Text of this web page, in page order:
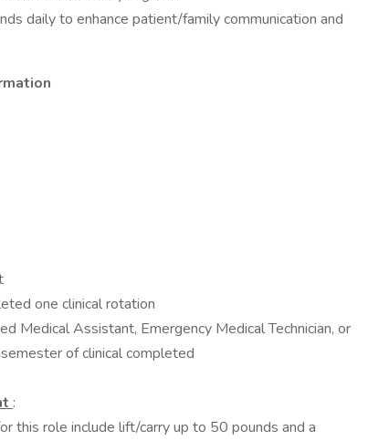
daily to enhance patient/family communication and
one clinical rotation
Medical Assistant, Emergency Medical Technician, or
of clinical completed
:
this role include lift/carry up to 50 pounds and a